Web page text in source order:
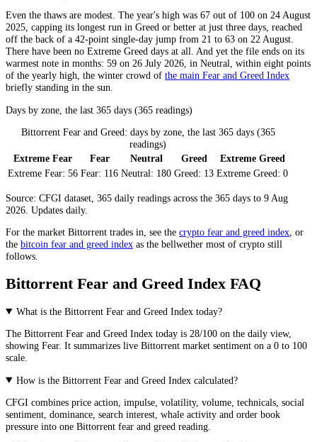
Even the thaws are modest. The year's high was 67 out of 100 on 24 August
2025, capping its longest run in Greed or better at just three days, reached
off the back of a 42-point single-day jump from 21 to 63 on 22 August.
There have been no Extreme Greed days at all. And yet the file ends on its
warmest note in months: 59 on 26 July 2026, in Neutral, within eight points
of the yearly high, the winter crowd of the main Fear and Greed Index
briefly standing in the sun.
Days by zone, the last 365 days (365 readings)
Bittorrent Fear and Greed: days by zone, the last 365 days (365
readings)
Extreme Fear
Fear Neutral Greed
Extreme Greed
Extreme Fear: 56 Fear: 116 Neutral: 180 Greed: 13 Extreme Greed: 0
Source: CFGI dataset, 365 daily readings across the 365 days to 9 Aug
2026. Updates daily.
For the market Bittorrent trades in, see the crypto fear and greed index , or
the bitcoin fear and greed index as the bellwether most of crypto still
follows.
Bittorrent Fear and Greed Index FAQ
What is the Bittorrent Fear and Greed Index today?
The Bittorrent Fear and Greed Index today is 28/100 on the daily view,
showing Fear. It summarizes live Bittorrent market sentiment on a 0 to 100
scale.
How is the Bittorrent Fear and Greed Index calculated?
CFGI combines price action, impulse, volatility, volume, technicals, social
sentiment, dominance, search interest, whale activity and order book
pressure into one Bittorrent fear and greed reading.